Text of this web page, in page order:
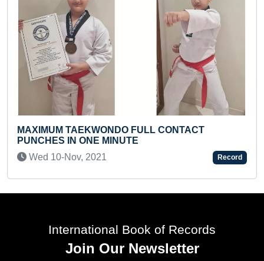
FASTEST TIME TO MAKE TREE
COINS
Record
International Book of Records
Join Our Newsletter